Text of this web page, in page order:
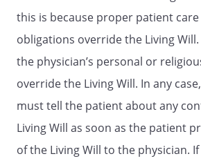
acknowledged this advance
in my presence,
(3) that the individual
sound mind and under no
fraud, or undue influence,
(4) that I am not a person
as agent by this advance
(5) that I am not the
care provider, an employee
individual's health care
this is because proper patient
obligations override the Living
the physician’s personal or
override the Living Will. In any
must tell the patient about any
Living Will as soon as the patient
of the Living Will to the physician.